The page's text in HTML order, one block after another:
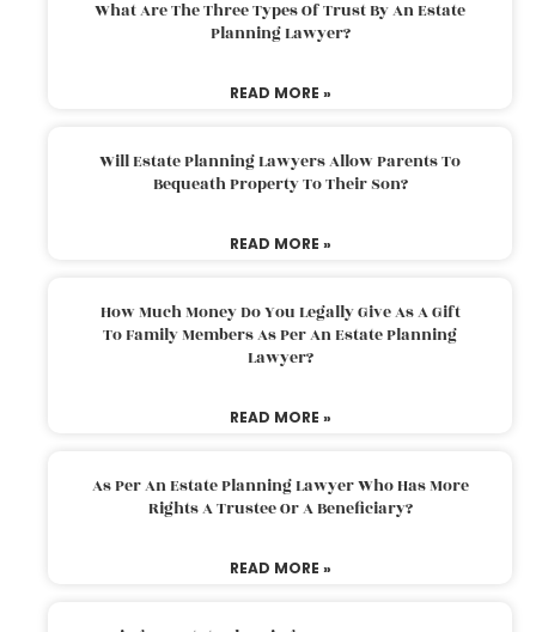
What Are The Three Types Of Trust By An Estate
Planning Lawyer?
READ MORE »
Will Estate Planning Lawyers Allow Parents To
Bequeath Property To Their Son?
READ MORE »
How Much Money Do You Legally Give As A Gift
To Family Members As Per An Estate Planning
Lawyer?
READ MORE »
As Per An Estate Planning Lawyer Who Has More
Rights A Trustee Or A Beneficiary?
READ MORE »